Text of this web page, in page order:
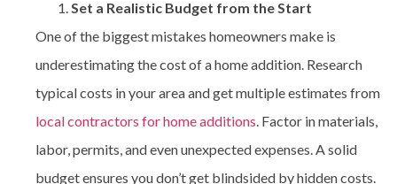
Set a Realistic Budget from the Start
One of the biggest mistakes homeowners make is
underestimating the cost of a home addition. Research
typical costs in your area and get multiple estimates from
local contractors for home additions. Factor in materials,
labor, permits, and even unexpected expenses. A solid
budget ensures you don’t get blindsided by hidden costs.